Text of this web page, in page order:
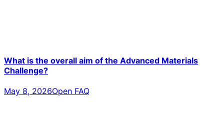
What is the overall aim of the Advanced Materials
Challenge?
May 8, 2026Open FAQ